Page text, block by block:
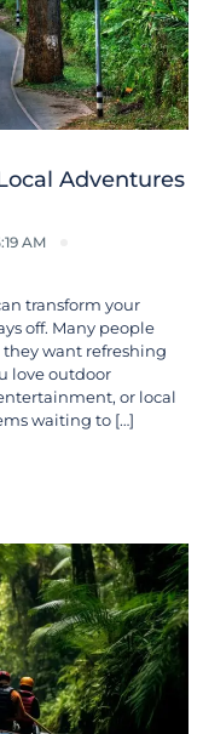
Adventures
AM
transform your
off. Many people
they want refreshing
love outdoor
or local
waiting to […]